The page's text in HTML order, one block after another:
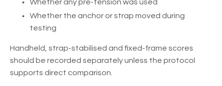
Whether any pre-tension was used
Whether the anchor or strap moved during
testing
Handheld, strap-stabilised and fixed-frame scores
should be recorded separately unless the protocol
supports direct comparison.